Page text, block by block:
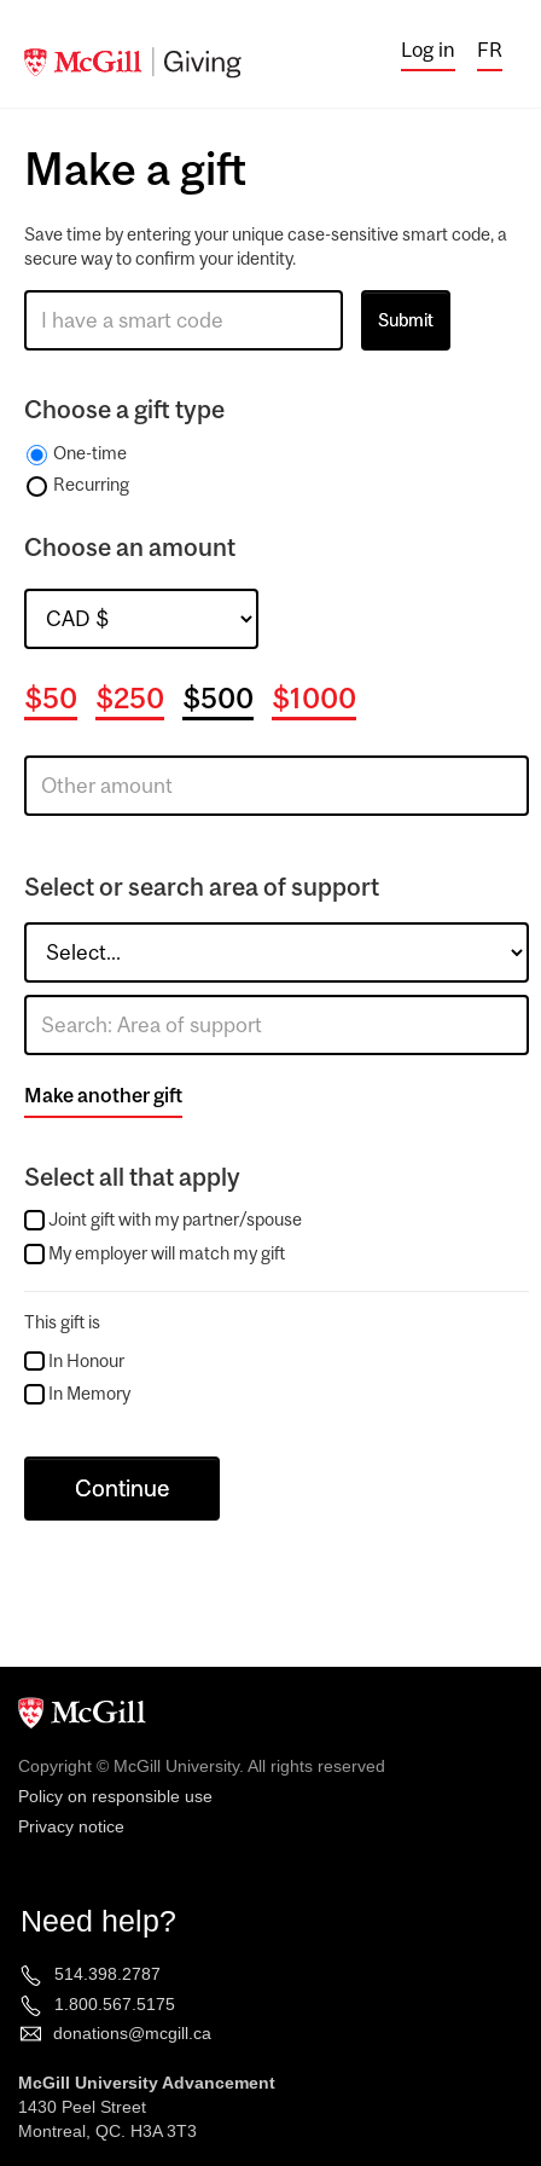
Log in FR
Make a gift
Save time by entering your unique case-sensitive smart code, a
secure way to confirm your identity.
Choose a gift type
One-time
Recurring
Choose an amount
$50 $250 $500 $1000
Select or search area of support
Make another gift
Select all that apply
Joint gift with my partner/spouse
My employer will match my gift
This gift is
In Honour
In Memory
Continue
Copyright © McGill University. All rights reserved
Policy on responsible use
Privacy notice
Need help?
514.398.2787
1.800.567.5175
donations@mcgill.ca
McGill University Advancement
1430 Peel Street
Montreal, QC. H3A 3T3